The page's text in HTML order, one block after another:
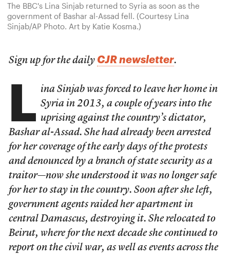
The BBC's Lina Sinjab returned to Syria as soon as the
government of Bashar al-Assad fell. (Courtesy Lina
Sinjab/AP Photo. Art by Katie Kosma.)
Sign up for the daily CJR newsletter.
L ina Sinjab was forced to leave her home in
Syria in 2013, a couple of years into the
uprising against the country’s dictator,
Bashar al-Assad. She had already been arrested
for her coverage of the early days of the protests
and denounced by a branch of state security as a
traitor—now she understood it was no longer safe
for her to stay in the country. Soon after she left,
government agents raided her apartment in
central Damascus, destroying it. She relocated to
Beirut, where for the next decade she continued to
report on the civil war, as well as events across the